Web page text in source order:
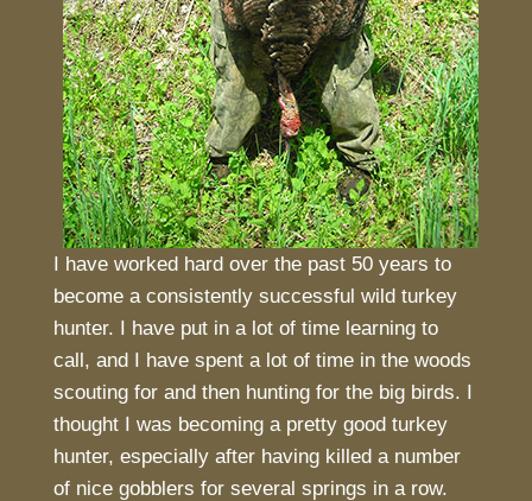
I have worked hard over the past 50 years to
become a consistently successful wild turkey
hunter. I have put in a lot of time learning to
call, and I have spent a lot of time in the woods
scouting for and then hunting for the big birds. I
thought I was becoming a pretty good turkey
hunter, especially after having killed a number
of nice gobblers for several springs in a row.